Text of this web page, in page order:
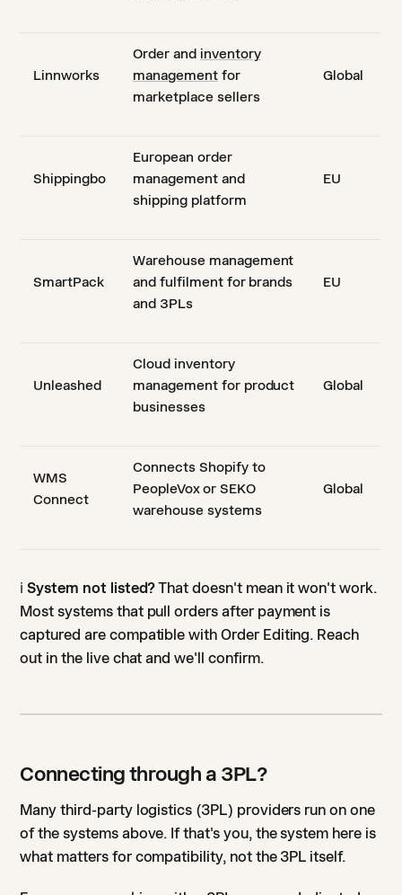
Linnworks
Order and inventory
managementfor
marketplace sellers
Global
Shippingbo
European order
management and
shipping platform
EU
SmartPack
Warehouse management
and fulfilment for brands
and 3PLs
EU
Unleashed
Cloud inventory
management for product
businesses
Global
WMS
Connect
Connects Shopify to
PeopleVox or SEKO
warehouse systems
Global
ℹ️System not listed?That doesn't mean it won't work.
Most systems that pull orders after payment is
captured are compatible with Order Editing. Reach
out in the live chat and we'll confirm.
Connecting through a 3PL?
Many third-party logistics (3PL) providers run on one
of the systems above. If that's you, the system here is
what matters for compatibility, not the 3PL itself.